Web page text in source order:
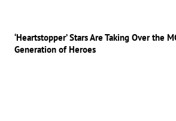
‘Heartstopper’ Stars Are Taking Over the
Generation of Heroes